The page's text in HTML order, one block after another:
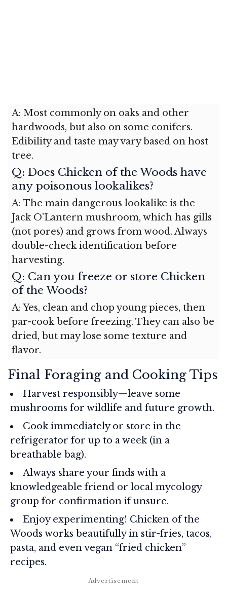
A: Most commonly on oaks and other
hardwoods, but also on some conifers.
Edibility and taste may vary based on host
tree.
Q: Does Chicken of the Woods have
any poisonous lookalikes?
A: The main dangerous lookalike is the
Jack O’Lantern mushroom, which has gills
(not pores) and grows from wood. Always
double-check identification before
harvesting.
Q: Can you freeze or store Chicken
of the Woods?
A: Yes, clean and chop young pieces, then
par-cook before freezing. They can also be
dried, but may lose some texture and
flavor.
Final Foraging and Cooking Tips
Harvest responsibly—leave some
mushrooms for wildlife and future growth.
Cook immediately or store in the
refrigerator for up to a week (in a
breathable bag).
Always share your finds with a
knowledgeable friend or local mycology
group for confirmation if unsure.
Enjoy experimenting! Chicken of the
Woods works beautifully in stir-fries, tacos,
pasta, and even vegan “fried chicken”
recipes.